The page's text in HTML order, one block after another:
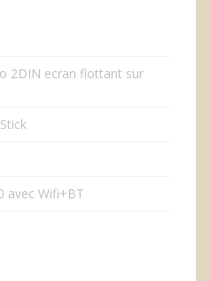
2DIN ecran flottant sur
avec Wifi+BT